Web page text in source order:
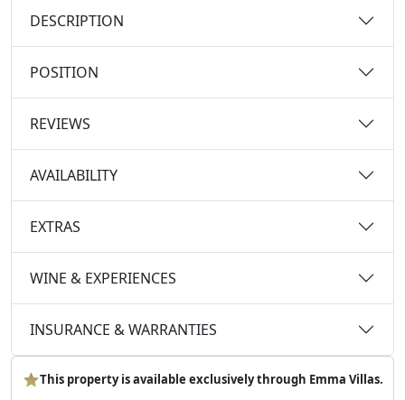
DESCRIPTION
POSITION
REVIEWS
AVAILABILITY
EXTRAS
WINE & EXPERIENCES
INSURANCE & WARRANTIES
This property is available exclusively through Emma Villas.